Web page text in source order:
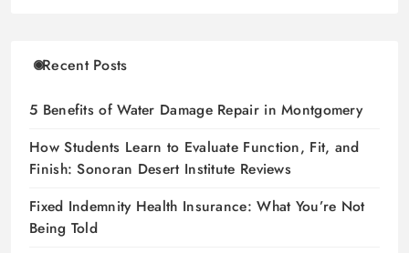
Recent Posts
5 Benefits of Water Damage Repair in Montgomery
How Students Learn to Evaluate Function, Fit, and
Finish: Sonoran Desert Institute Reviews
Fixed Indemnity Health Insurance: What You’re Not
Being Told